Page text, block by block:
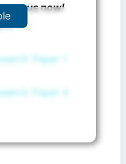
us now!
Paper 1
Paper 4